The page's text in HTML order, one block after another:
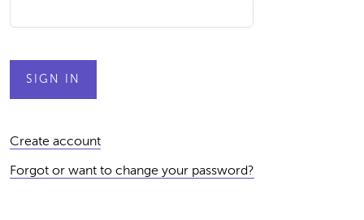
Create account
Forgot or want to change your password?